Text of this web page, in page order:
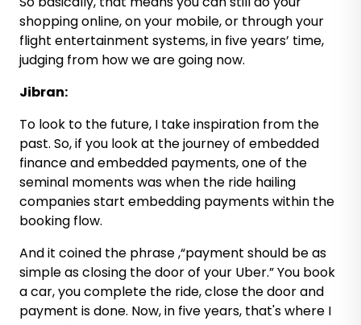
shopping online, on your mobile, or through your
flight entertainment systems, in five years’ time,
judging from how we are going now.
Jibran:
To look to the future, I take inspiration from the
past. So, if you look at the journey of embedded
finance and embedded payments, one of the
seminal moments was when the ride hailing
companies start embedding payments within the
booking flow.
And it coined the phrase ,“payment should be as
simple as closing the door of your Uber.” You book
a car, you complete the ride, close the door and
payment is done. Now, in five years, that's where I